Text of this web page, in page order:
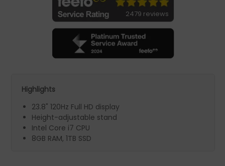
2479 reviews
Highlights
23.8" 120Hz Full HD display
Height-adjustable stand
Intel Core i7 CPU
8GB RAM, 1TB SSD